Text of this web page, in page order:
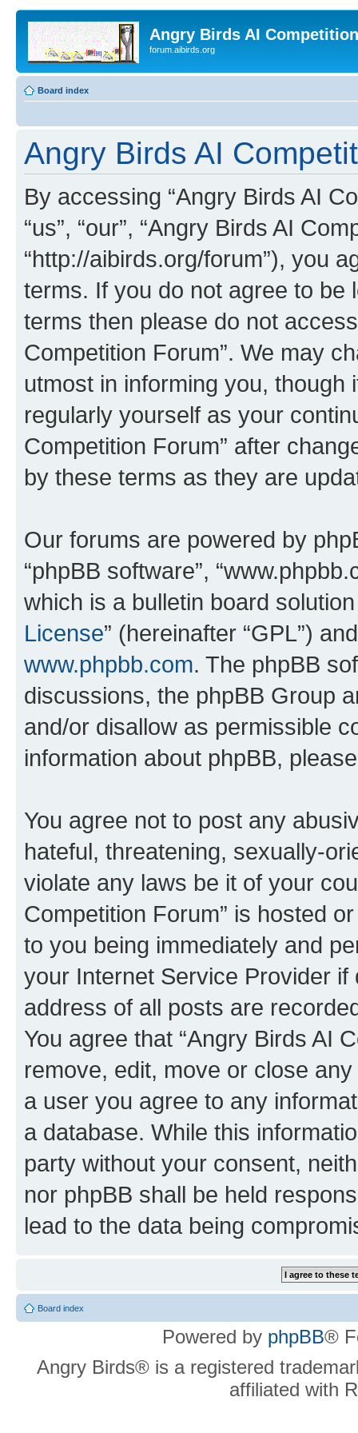
Angry Birds AI
forum.aibirds.org
Board index
Angry Birds AI
By accessing “Angry Birds AI
“us”, “our”, “Angry Birds AI
“http://aibirds.org/forum”), you
terms. If you do not agree to be
terms then please do not
Competition Forum”. We may
utmost in informing you,
regularly yourself as your
Competition Forum” after
by these terms as they are
Our forums are powered by
“phpBB software”,
which is a bulletin board
License” (hereinafter “GPL”)
www.phpbb.com. The phpBB
discussions, the phpBB Group
and/or disallow as permissible
information about phpBB,
You agree not to post any
hateful, threatening, sexually-
violate any laws be it of your
Competition Forum” is hosted
to you being immediately and
your Internet Service Provider
address of all posts are
You agree that “Angry Birds AI
remove, edit, move or close
a user you agree to any
a database. While this
party without your consent,
nor phpBB shall be held
lead to the data being
Board index
Powered by phpBB®
Angry Birds® is a registered
affiliated with